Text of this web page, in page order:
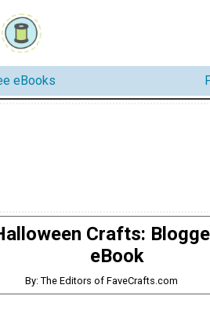
eBooks
Crafts:
eBook
By: The Editors of FaveCrafts.com